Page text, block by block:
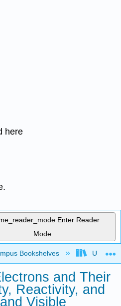
here
Enter Reader
Mode
hierarchy
Bookshelves
and Their
Reactivity, and
Visible